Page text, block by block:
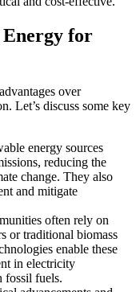
Energy for
over
Let’s discuss some key
energy sources
reducing the
change. They also
and mitigate
often rely on
or traditional biomass
enable these
in electricity
fossil fuels.